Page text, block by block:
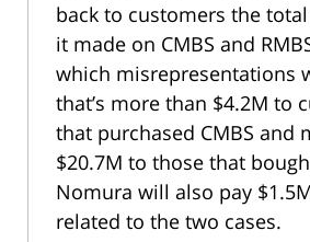
back to customers the
it made on CMBS and
which misrepresentations
that’s more than $4.2M to
that purchased CMBS and
$20.7M to those that
Nomura will also pay
related to the two cases.